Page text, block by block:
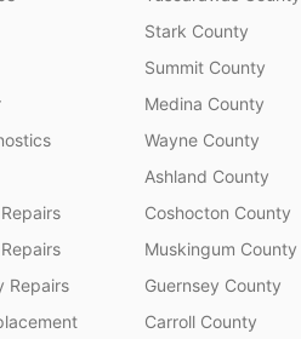
Repairs
Stark County
Summit County
Medina County
Wayne County
Ashland County
Coshocton County
Muskingum County
Guernsey County
Carroll County